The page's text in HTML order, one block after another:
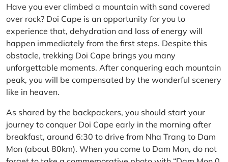
Have you ever climbed a mountain with sand covered
over rock? Doi Cape is an opportunity for you to
experience that, dehydration and loss of energy will
happen immediately from the first steps. Despite this
obstacle, trekking Doi Cape brings you many
unforgettable moments. After conquering each mountain
peak, you will be compensated by the wonderful scenery
like in heaven.
As shared by the backpackers, you should start your
journey to conquer Doi Cape early in the morning after
breakfast, around 6:30 to drive from Nha Trang to Dam
Mon (about 80km). When you come to Dam Mon, do not